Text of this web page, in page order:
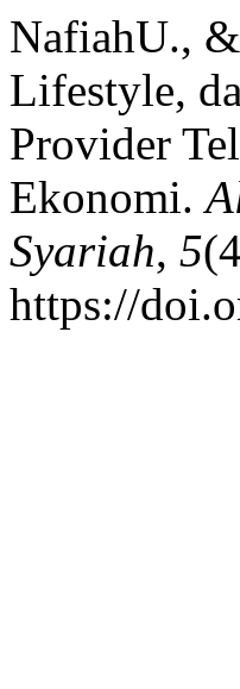
NafiahU.,
Lifestyle,
Provider
Ekonomi.
Syariah, 5
https://